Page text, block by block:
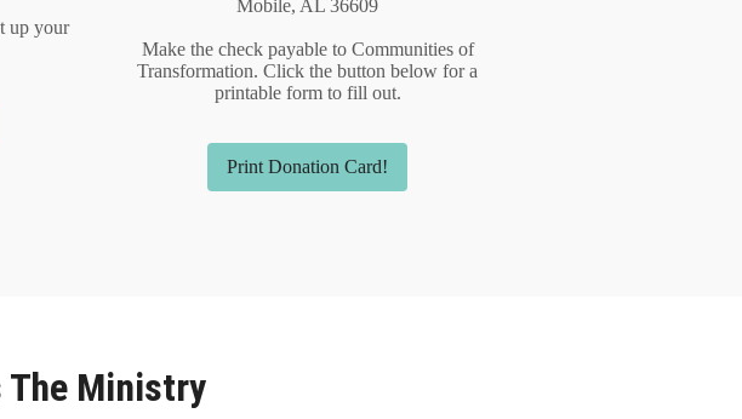
up your
Mobile, AL 36609
Make the check payable to Communities of
Transformation. Click the button below for a
printable form to fill out.
Print Donation Card!
The Ministry